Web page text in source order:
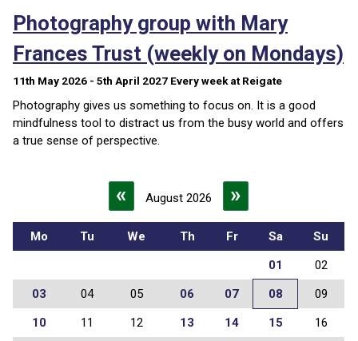
Photography group with Mary
Frances Trust (weekly on Mondays)
11th May 2026 - 5th April 2027 Every weekat Reigate
Photography gives us something to focus on. It is a good
mindfulness tool to distract us from the busy world and offers
a true sense of perspective.
« August 2026 »
Mo Tu We Th Fr Sa
Su
01
02
03
04 05 06 07 08
09
10
11 12 13 14 15
16